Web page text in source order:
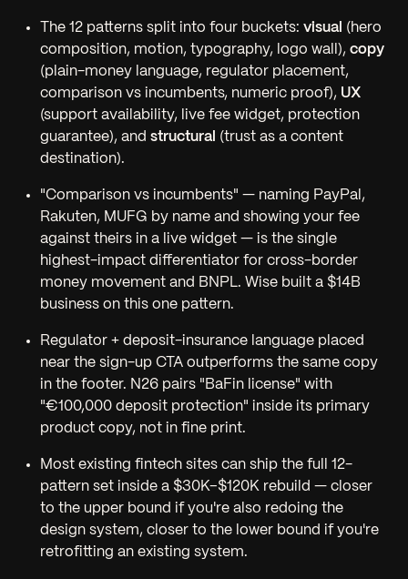
The 12 patterns split into four buckets: visual (hero
composition, motion, typography, logo wall), copy
(plain-money language, regulator placement,
comparison vs incumbents, numeric proof), UX
(support availability, live fee widget, protection
guarantee), and structural (trust as a content
destination).
"Comparison vs incumbents" — naming PayPal,
Rakuten, MUFG by name and showing your fee
against theirs in a live widget — is the single
highest-impact differentiator for cross-border
money movement and BNPL. Wise built a $14B
business on this one pattern.
Regulator + deposit-insurance language placed
near the sign-up CTA outperforms the same copy
in the footer. N26 pairs "BaFin license" with
"€100,000 deposit protection" inside its primary
product copy, not in fine print.
Most existing fintech sites can ship the full 12-
pattern set inside a $30K–$120K rebuild — closer
to the upper bound if you're also redoing the
design system, closer to the lower bound if you're
retrofitting an existing system.